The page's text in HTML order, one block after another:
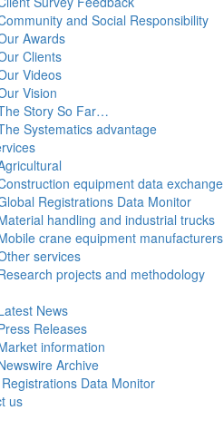
and Social Responsibility
Awards
Clients
Videos
Vision
Story So Far…
Systematics advantage
equipment data exchange
Registrations Data Monitor
handling and industrial trucks
crane equipment manufacturers
services
projects and methodology
News
Releases
information
Archive
Data Monitor
us